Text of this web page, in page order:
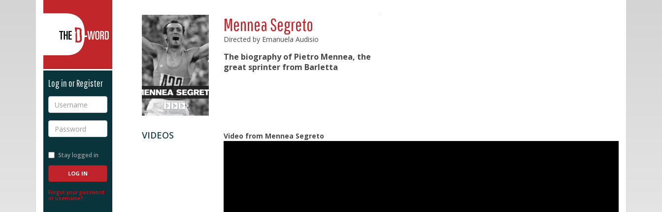
Log in or Register
Username
Password
Stay logged in
Forgot your password
or username?
Mennea Segreto
Directed by Emanuela Audisio
The biography of Pietro Mennea, the
great sprinter from Barletta
VIDEOS Video from Mennea Segreto